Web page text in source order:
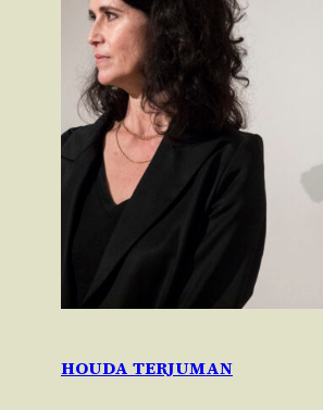
HOUDA TERJUMAN